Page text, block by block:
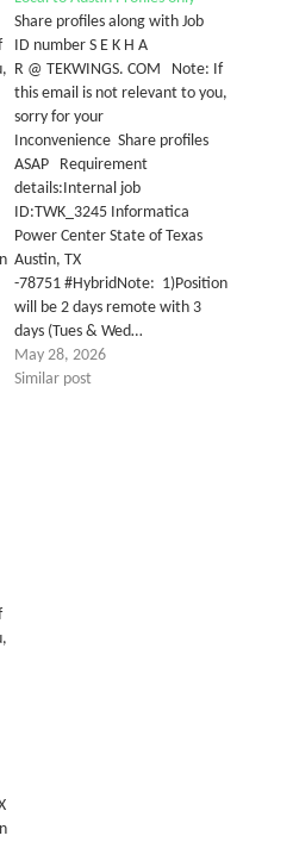
Share profiles along with Job
ID number S E K H A
R @ TEKWINGS. COM Note: If
this email is not relevant to you,
sorry for your
Inconvenience Share profiles
ASAP Requirement
details:Internal job
ID:TWK_3245 Informatica
Power Center State of Texas
Austin, TX
-78751 #HybridNote: 1)Position
will be 2 days remote with 3
days (Tues & Wed…
May 28, 2026
Similar post